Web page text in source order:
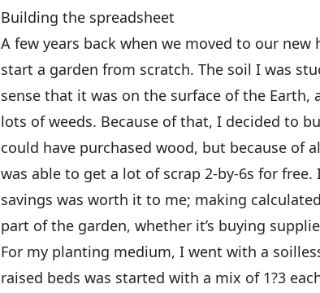
Building the spreadsheet
A few years back when we moved to our
start a garden from scratch. The soil I was
sense that it was on the surface of the
lots of weeds. Because of that, I decided to
could have purchased wood, but because of
was able to get a lot of scrap 2-by-6s for
savings was worth it to me; making
part of the garden, whether it’s buying
For my planting medium, I went with a
raised beds was started with a mix of 1?3